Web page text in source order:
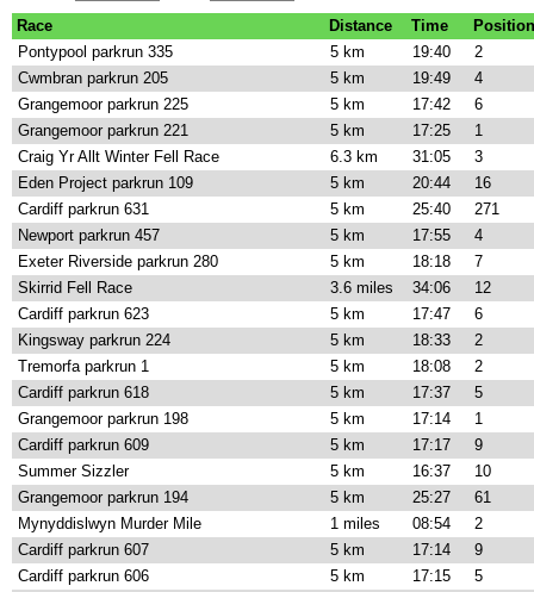
Race
Distance Time
Position
Pontypool parkrun 335
5 km 19:40
2
Cwmbran parkrun 205
5 km 19:49
4
Grangemoor parkrun 225
5 km 17:42
6
Grangemoor parkrun 221
5 km 17:25
1
Craig Yr Allt Winter Fell Race
6.3 km 31:05
3
Eden Project parkrun 109
5 km 20:44
16
Cardiff parkrun 631
5 km 25:40
271
Newport parkrun 457
5 km 17:55
4
Exeter Riverside parkrun 280
5 km 18:18
7
Skirrid Fell Race
3.6 miles 34:06
12
Cardiff parkrun 623
5 km 17:47
6
Kingsway parkrun 224
5 km 18:33
2
Tremorfa parkrun 1
5 km 18:08
2
Cardiff parkrun 618
5 km 17:37
5
Grangemoor parkrun 198
5 km 17:14
1
Cardiff parkrun 609
5 km 17:17
9
Summer Sizzler
5 km 16:37
10
Grangemoor parkrun 194
5 km 25:27
61
Mynyddislwyn Murder Mile
1 miles 08:54
2
Cardiff parkrun 607
5 km 17:14
9
Cardiff parkrun 606
5 km 17:15
5